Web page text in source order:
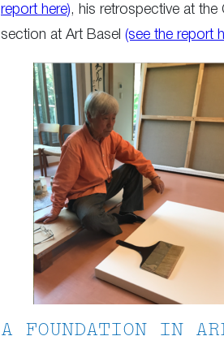
report here), his retrospective at the
section at Art Basel (see the report
A FOUNDATION IN